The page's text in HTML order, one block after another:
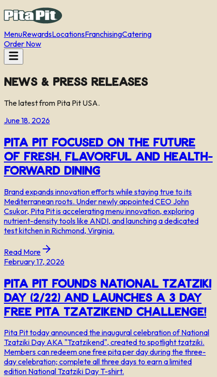
MenuRewardsLocationsFranchisingCatering
Order Now
News & Press Releases
The latest from Pita Pit USA.
June 18, 2026
Pita Pit Focused on the Future
of Fresh, Flavorful and Health-
Forward Dining
Brand expands innovation efforts while staying true to its
Mediterranean roots. Under newly appointed CEO John
Csukor, Pita Pit is accelerating menu innovation, exploring
nutrient-density tools like ANDI, and launching a dedicated
test kitchen in Richmond, Virginia.
Read More
February 17, 2026
Pita Pit Founds National Tzatziki
Day (2/22) and Launches a 3 Day
Free Pita Tzatzikend Challenge!
Pita Pit today announced the inaugural celebration of National
Tzatziki Day AKA "Tzatzikend", created to spotlight tzatziki.
Members can redeem one free pita per day during the three-
day celebration; complete all three days to earn a limited
edition National Tzatziki Day T-shirt.